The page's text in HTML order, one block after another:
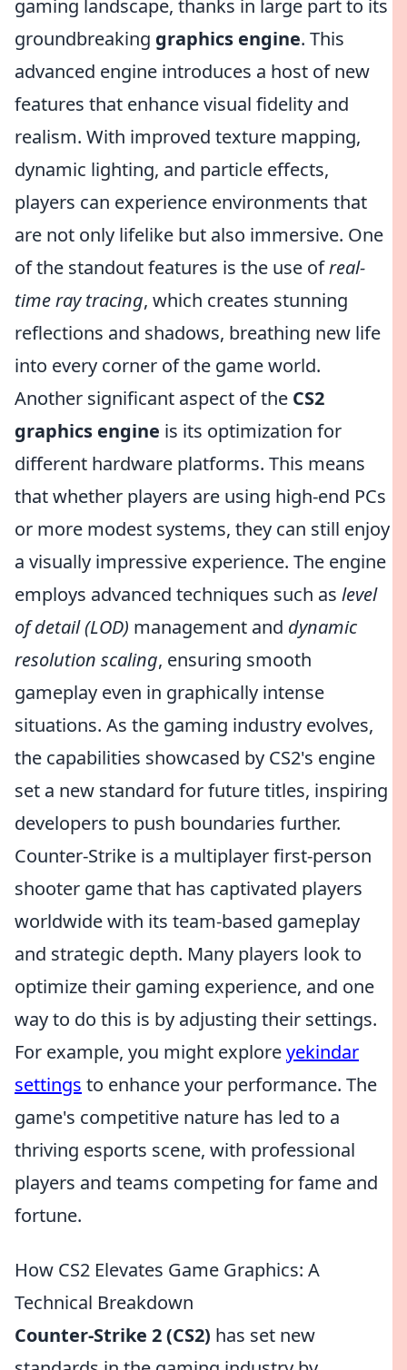
gaming landscape, thanks in large part to its
groundbreaking graphics engine. This
advanced engine introduces a host of new
features that enhance visual fidelity and
realism. With improved texture mapping,
dynamic lighting, and particle effects,
players can experience environments that
are not only lifelike but also immersive. One
of the standout features is the use ofreal-
time ray tracing, which creates stunning
reflections and shadows, breathing new life
into every corner of the game world.
Another significant aspect of the CS2
graphics engine is its optimization for
different hardware platforms. This means
that whether players are using high-end PCs
or more modest systems, they can still enjoy
a visually impressive experience. The engine
employs advanced techniques such as level
of detail (LOD) management and dynamic
resolution scaling, ensuring smooth
gameplay even in graphically intense
situations. As the gaming industry evolves,
the capabilities showcased by CS2's engine
set a new standard for future titles, inspiring
developers to push boundaries further.
Counter-Strike is a multiplayer first-person
shooter game that has captivated players
worldwide with its team-based gameplay
and strategic depth. Many players look to
optimize their gaming experience, and one
way to do this is by adjusting their settings.
For example, you might exploreyekindar
settings to enhance your performance. The
game's competitive nature has led to a
thriving esports scene, with professional
players and teams competing for fame and
fortune.
How CS2 Elevates Game Graphics: A
Technical Breakdown
Counter-Strike 2 (CS2) has set new